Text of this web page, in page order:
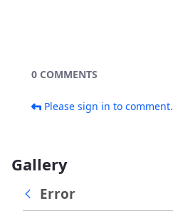
0 COMMENTS
Please sign in to comment.
Gallery
Error